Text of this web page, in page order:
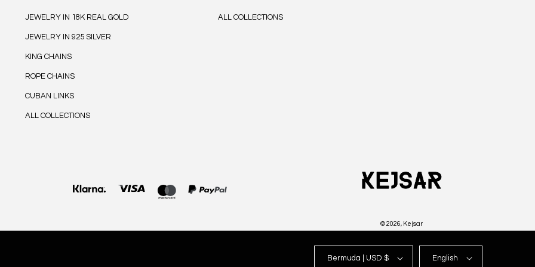
JEWELRY IN 18K REAL GOLD
JEWELRY IN 925 SILVER
KING CHAINS
ROPE CHAINS
CUBAN LINKS
ALL COLLECTIONS
ALL COLLECTIONS
methods
© 2026, Kejsar
Bermuda | USD $ English